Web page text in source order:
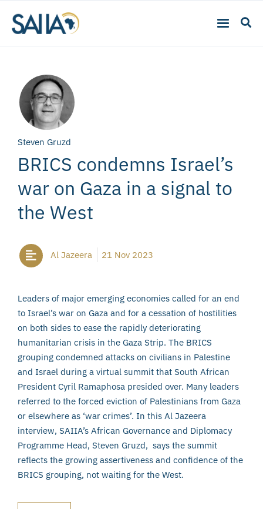
Steven Gruzd
BRICS condemns Israel’s
war on Gaza in a signal to
the West
Al Jazeera 21 Nov 2023
Leaders of major emerging economies called for an end
to Israel’s war on Gaza and for a cessation of hostilities
on both sides to ease the rapidly deteriorating
humanitarian crisis in the Gaza Strip. The BRICS
grouping condemned attacks on civilians in Palestine
and Israel during a virtual summit that South African
President Cyril Ramaphosa presided over. Many leaders
referred to the forced eviction of Palestinians from Gaza
or elsewhere as ‘war crimes’. In this Al Jazeera
interview, SAIIA’s African Governance and Diplomacy
Programme Head, Steven Gruzd, says the summit
reflects the growing assertiveness and confidence of the
BRICS grouping, not waiting for the West.